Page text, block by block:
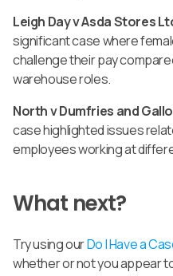
Leigh Day v Asda Stores
significant case where
challenge their pay
warehouse roles.
North v Dumfries and
case highlighted issues
employees working at
What next?
Try using ourDo I Have a
whether or not you appear